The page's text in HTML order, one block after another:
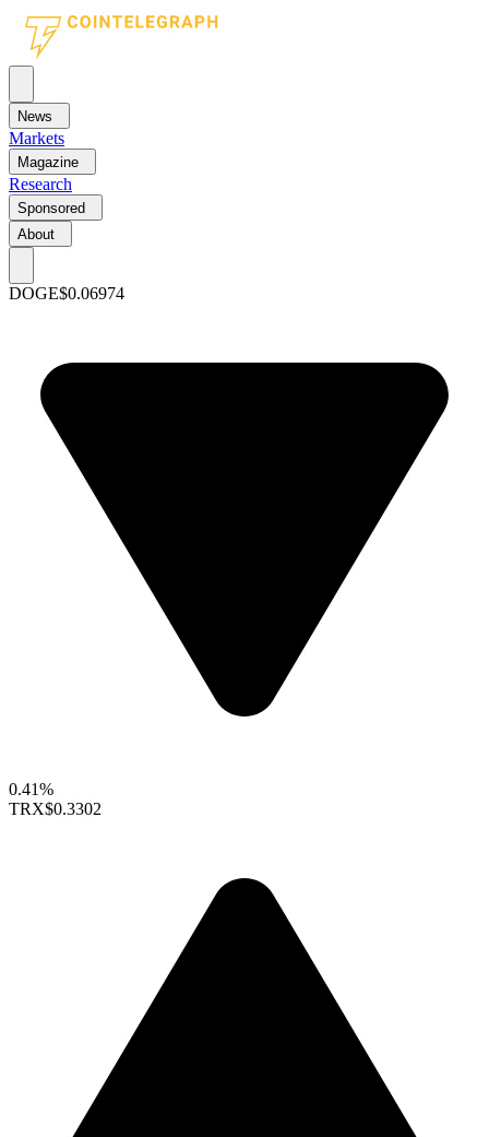
News
Markets
Magazine
Research
Sponsored
About
DOGE$0.06974
0.41%
TRX$0.3302